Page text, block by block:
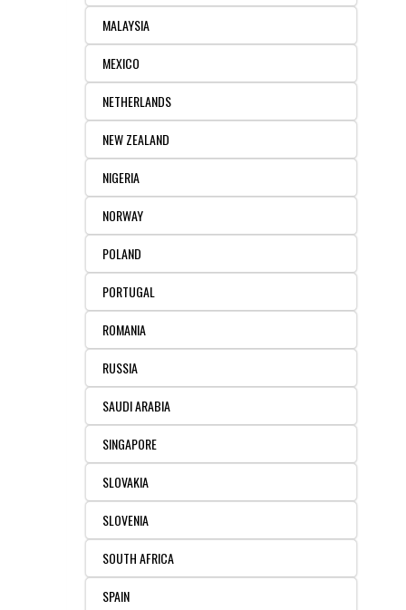
MALAYSIA
MEXICO
NETHERLANDS
NEW ZEALAND
NIGERIA
NORWAY
POLAND
PORTUGAL
ROMANIA
RUSSIA
SAUDI ARABIA
SINGAPORE
SLOVAKIA
SLOVENIA
SOUTH AFRICA
SPAIN